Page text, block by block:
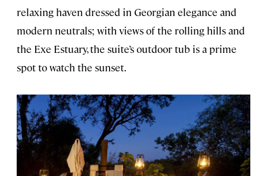
relaxing haven dressed in Georgian elegance and
modern neutrals; with views of the rolling hills and
the Exe Estuary, the suite’s outdoor tub is a prime
spot to watch the sunset.